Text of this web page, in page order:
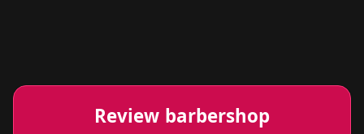
Review barbershop